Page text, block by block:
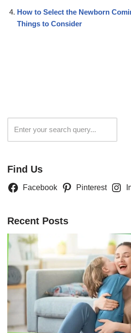
How to Select the Newborn
Things to Consider
Find Us
Facebook Pinterest
Recent Posts